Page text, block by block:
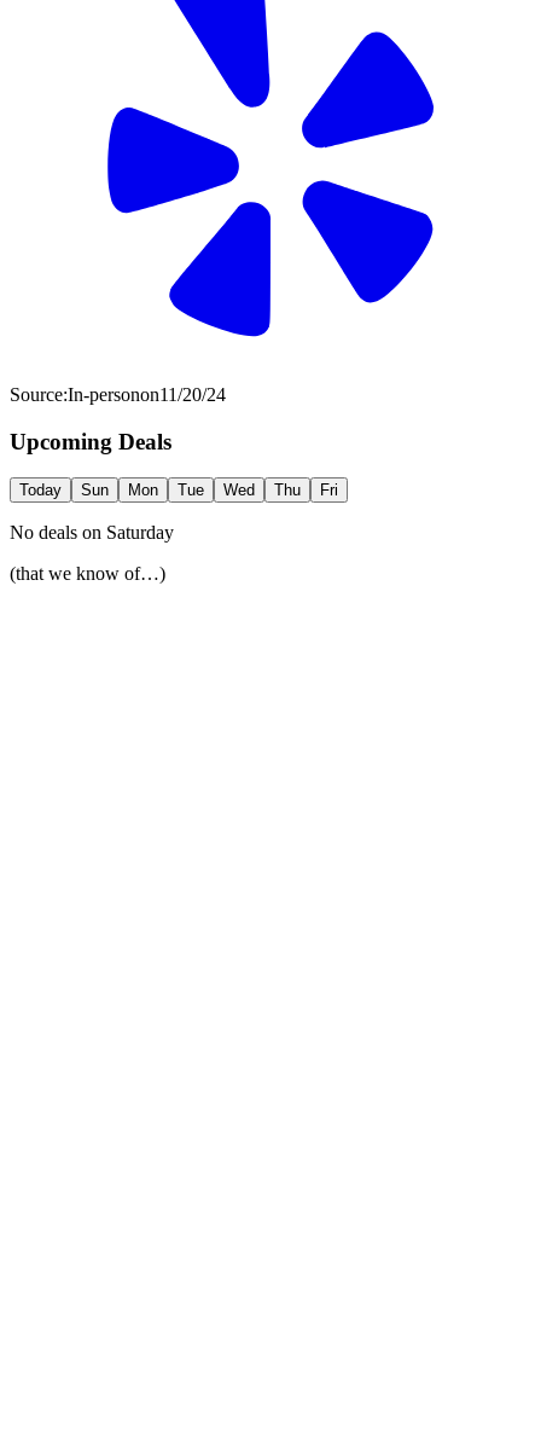
Source:In-personon11/20/24
Upcoming Deals
Today Sun Mon Tue Wed Thu Fri
No deals on Saturday
(that we know of…)